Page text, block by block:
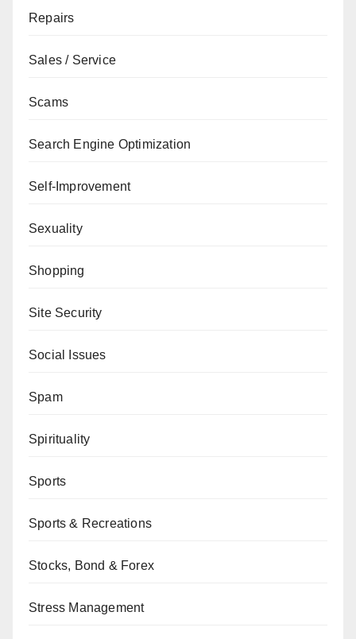
Repairs
Sales / Service
Scams
Search Engine Optimization
Self-Improvement
Sexuality
Shopping
Site Security
Social Issues
Spam
Spirituality
Sports
Sports & Recreations
Stocks, Bond & Forex
Stress Management